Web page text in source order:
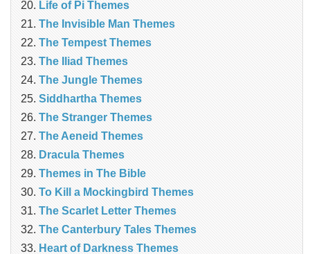
Life of Pi Themes
The Invisible Man Themes
The Tempest Themes
The Iliad Themes
The Jungle Themes
Siddhartha Themes
The Stranger Themes
The Aeneid Themes
Dracula Themes
Themes in The Bible
To Kill a Mockingbird Themes
The Scarlet Letter Themes
The Canterbury Tales Themes
Heart of Darkness Themes